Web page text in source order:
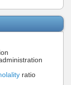
ratio